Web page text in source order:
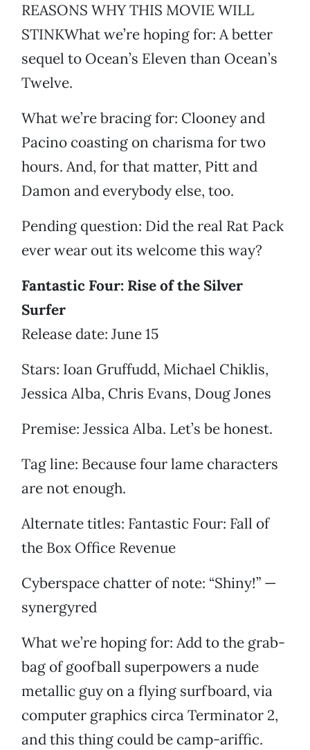
REASONS WHY THIS MOVIE WILL
STINKWhat we’re hoping for: A better
sequel to Ocean’s Eleven than Ocean’s
Twelve.
What we’re bracing for: Clooney and
Pacino coasting on charisma for two
hours. And, for that matter, Pitt and
Damon and everybody else, too.
Pending question: Did the real Rat Pack
ever wear out its welcome this way?
Fantastic Four: Rise of the Silver
Surfer
Release date: June 15
Stars: Ioan Gruffudd, Michael Chiklis,
Jessica Alba, Chris Evans, Doug Jones
Premise: Jessica Alba. Let’s be honest.
Tag line: Because four lame characters
are not enough.
Alternate titles: Fantastic Four: Fall of
the Box Office Revenue
Cyberspace chatter of note: “Shiny!” —
synergyred
What we’re hoping for: Add to the grab-
bag of goofball superpowers a nude
metallic guy on a flying surfboard, via
computer graphics circa Terminator 2,
and this thing could be camp-ariffic.